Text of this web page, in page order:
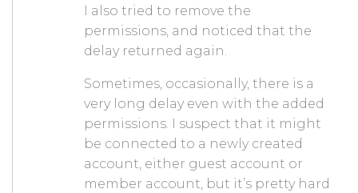
I also tried to remove the
permissions, and noticed that the
delay returned again.
Sometimes, occasionally, there is a
very long delay even with the added
permissions. I suspect that it might
be connected to a newly created
account, either guest account or
member account, but it’s pretty hard